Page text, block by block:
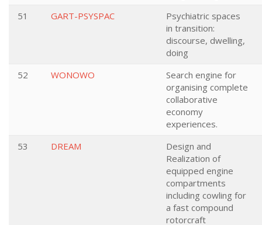
51
GART-PSYSPAC
Psychiatric spaces
in transition:
discourse, dwelling,
doing
52
WONOWO
Search engine for
organising complete
collaborative
economy
experiences.
53
DREAM
Design and
Realization of
equipped engine
compartments
including cowling for
a fast compound
rotorcraft